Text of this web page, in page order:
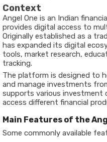
Context
Angel One is an Indian
provides digital access to
Originally established as a
has expanded its digital
tools, market research,
tracking.
The platform is designed to
and manage investments
supports various investment
access different financial
Main Features of the
Some commonly available